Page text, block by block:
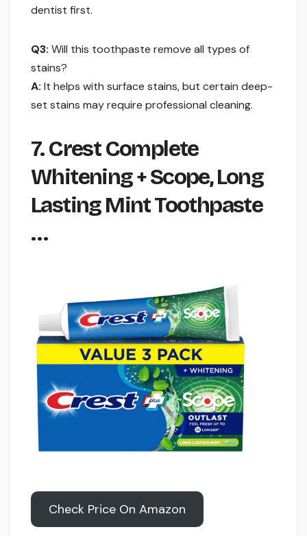
dentist first.
Q3: Will this toothpaste remove all types of
stains?
A: It helps with surface stains, but certain deep-
set stains may require professional cleaning.
7. Crest Complete
Whitening + Scope, Long
Lasting Mint Toothpaste
…
Check Price On Amazon